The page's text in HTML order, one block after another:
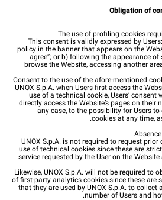
The use of profiling cookies
This consent is validly expressed by
policy in the banner that appears on the
agree”; or b) following the appearance
browse the Website, accessing another
Consent to the use of the afore-mentioned
UNOX S.p.A. when Users first access the
use of a technical cookie, Users’
directly access the Website’s pages on their
any case, to the possibility for Users
cookies at any time,
UNOX S.p.A. is not required to request
use of technical cookies since these are
service requested by the User on the
Likewise, UNOX S.p.A. will not be required to
of first-party analytics cookies since these are
that they are used by UNOX S.p.A. to
number of Users and